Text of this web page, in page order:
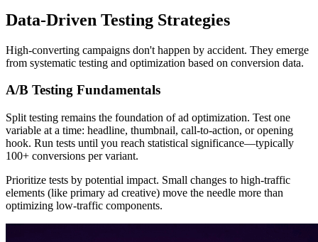
Data-Driven Testing Strategies
High-converting campaigns don't happen by accident. They emerge
from systematic testing and optimization based on conversion data.
A/B Testing Fundamentals
Split testing remains the foundation of ad optimization. Test one
variable at a time: headline, thumbnail, call-to-action, or opening
hook. Run tests until you reach statistical significance—typically
100+ conversions per variant.
Prioritize tests by potential impact. Small changes to high-traffic
elements (like primary ad creative) move the needle more than
optimizing low-traffic components.